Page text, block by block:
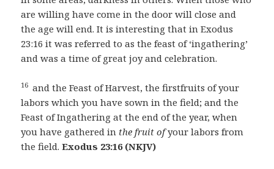
are willing have come in the door will close and
the age will end. It is interesting that in Exodus
23:16 it was referred to as the feast of ‘ingathering’
and was a time of great joy and celebration.
16 and the Feast of Harvest, the firstfruits of your
labors which you have sown in the field; and the
Feast of Ingathering at the end of the year, when
you have gathered in the fruit ofyour labors from
the field.Exodus 23:16 (NKJV)